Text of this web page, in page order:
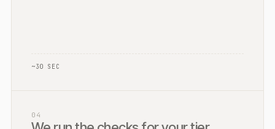
~30 SEC
04